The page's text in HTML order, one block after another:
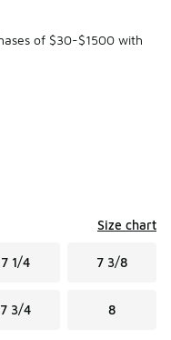
of $30-$1500 with
Size chart
7 1/4 7 3/8
7 3/4 8